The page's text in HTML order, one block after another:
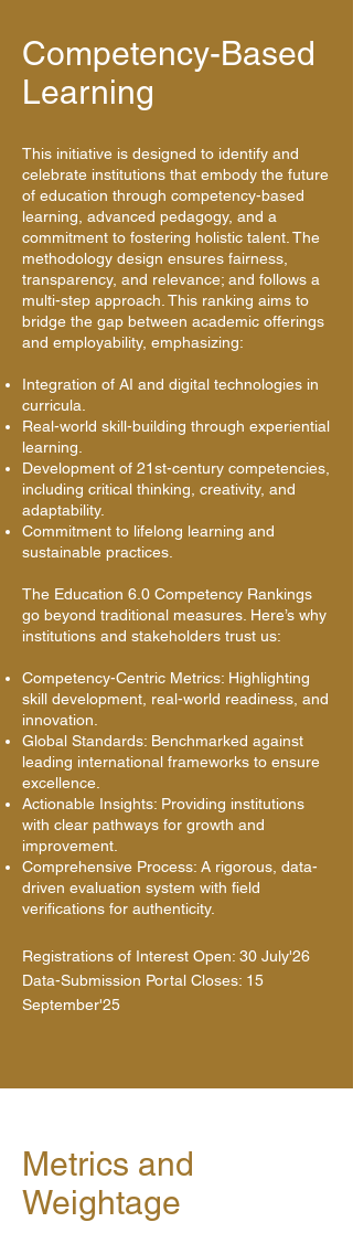
Competency-Based
Learning
This initiative is designed to identify and
celebrate institutions that embody the future
of education through competency-based
learning, advanced pedagogy, and a
commitment to fostering holistic talent. The
methodology design ensures fairness,
transparency, and relevance; and follows a
multi-step approach. This ranking aims to
bridge the gap between academic offerings
and employability, emphasizing:
Integration of AI and digital technologies in
curricula.
Real-world skill-building through experiential
learning.
Development of 21st-century competencies,
including critical thinking, creativity, and
adaptability.
Commitment to lifelong learning and
sustainable practices.
The Education 6.0 Competency Rankings
go beyond traditional measures. Here’s why
institutions and stakeholders trust us:
Competency-Centric Metrics: Highlighting
skill development, real-world readiness, and
innovation.
Global Standards: Benchmarked against
leading international frameworks to ensure
excellence.
Actionable Insights: Providing institutions
with clear pathways for growth and
improvement.
Comprehensive Process: A rigorous, data-
driven evaluation system with field
verifications for authenticity.
Registrations of Interest Open: 30 July'26
Data-Submission Portal Closes: 15
September'25
Metrics and
Weightage